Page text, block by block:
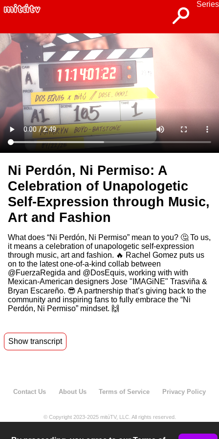
Series
Ni Perdón, Ni Permiso: A
Celebration of Unapologetic
Self-Expression through Music,
Art and Fashion
What does “Ni Perdón, Ni Permiso” mean to you? 🤔 To us,
it means a celebration of unapologetic self-expression
through music, art and fashion. 🔥 Rachel Gomez puts us
on to the latest one-of-a-kind collab between
@FuerzaRegida and @DosEquis, working with with
Mexican-American designers Jose "IMAGiNE" Trasviña &
Bryan Escareño. 😎 A partnership that’s giving back to the
community and inspiring fans to fully embrace the “Ni
Perdón, Ni Permiso” mindset. 🙌
Show transcript
00:17
Nipperonni permiso to me means that I don't
permission to take up space,
speak up, or create something meaningful.
Contact Us About Us Terms of Service Privacy Policy
© Copyright 2023-2025 mitúTV, LLC. All rights reserved.